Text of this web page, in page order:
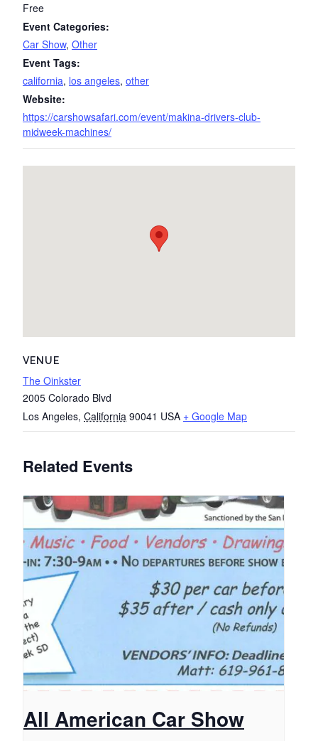
Free
Event Categories:
Car Show, Other
Event Tags:
california, los angeles, other
Website:
https://carshowsafari.com/event/makina-drivers-club-
midweek-machines/
VENUE
The Oinkster
2005 Colorado Blvd
Los Angeles, California 90041 USA + Google Map
Related Events
All American Car Show